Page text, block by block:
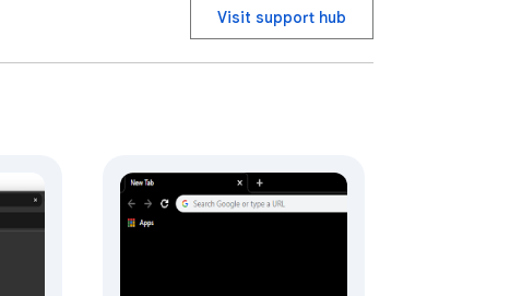
Visit support hub